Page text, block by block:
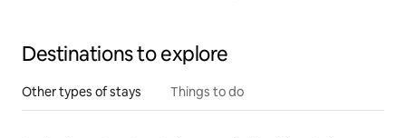
Destinations to explore
Other types of stays Things to do